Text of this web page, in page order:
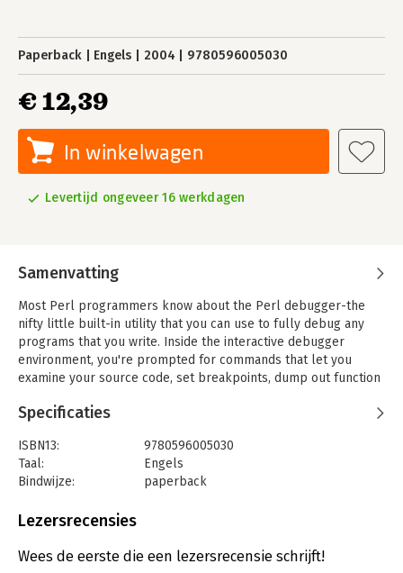
Paperback Engels 2004 9780596005030
€ 12,39
In winkelwagen
Levertijd ongeveer 16 werkdagen
Samenvatting
Most Perl programmers know about the Perl debugger-the
nifty little built-in utility that you can use to fully debug any
programs that you write. Inside the interactive debugger
environment, you're prompted for commands that let you
examine your source code, set breakpoints, dump out function
convenient that some programmers run it just to test out Perl
radar, not many Perl programmers take the time to master the
debugger. That's where the Perl Debugger Pocket Reference
comes in.
This little book provides a quick and convenient path to
core member of the Perl debugger development team, it's an
Specificaties
ISBN13:
9780596005030
Taal:
Engels
Bindwijze:
paperback
Uitgever:
Serie:
Pocket reference (O'Reilly)
Lezersrecensies
Wees de eerste die een lezersrecensie schrijft!